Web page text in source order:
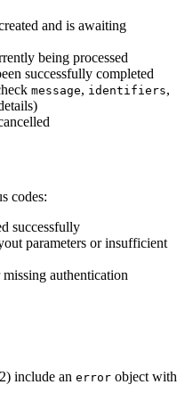
and is awaiting
being processed
successfully completed
message, identifiers,
codes:
successfully
parameters or insufficient
authentication
include an error object with